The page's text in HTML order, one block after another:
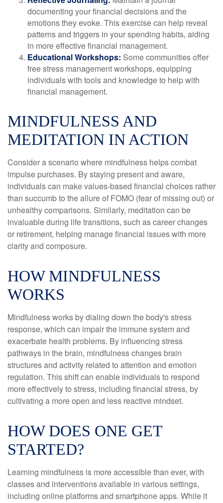
documenting your financial decisions and the
emotions they evoke. This exercise can help reveal
patterns and triggers in your spending habits, aiding
in more effective financial management.
Educational Workshops: Some communities offer
free stress management workshops, equipping
individuals with tools and knowledge to help with
financial management.
MINDFULNESS AND
MEDITATION IN ACTION
Consider a scenario where mindfulness helps combat
impulse purchases. By staying present and aware,
individuals can make values-based financial choices rather
than succumb to the allure of FOMO (fear of missing out) or
unhealthy comparisons. Similarly, meditation can be
invaluable during life transitions, such as career changes
or retirement, helping manage financial issues with more
clarity and composure.
HOW MINDFULNESS
WORKS
Mindfulness works by dialing down the body's stress
response, which can impair the immune system and
exacerbate health problems. By influencing stress
pathways in the brain, mindfulness changes brain
structures and activity related to attention and emotion
regulation. This shift can enable individuals to respond
more effectively to stress, including financial stress, by
cultivating a more open and less reactive mindset.
HOW DOES ONE GET
STARTED?
Learning mindfulness is more accessible than ever, with
classes and interventions available in various settings,
including online platforms and smartphone apps. While it